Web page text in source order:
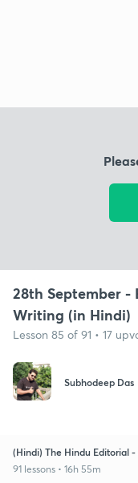
28th September -
Writing (in Hindi)
Lesson 85 of 91 • 17
Subhodeep Das
(Hindi) The Hindu Editorial -
91 lessons • 16h 55m